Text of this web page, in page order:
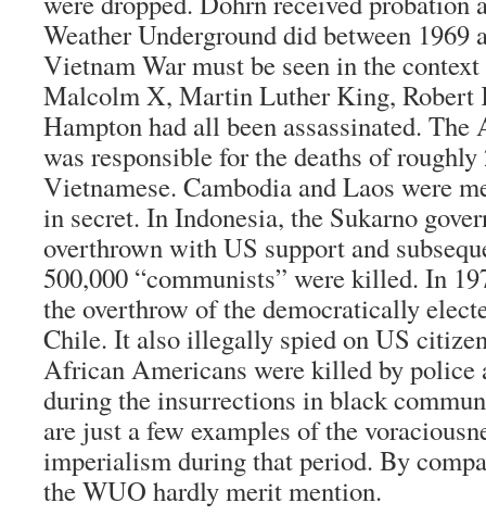
Weather Underground did between 1969
Vietnam War must be seen in the
Malcolm X, Martin Luther King, Robert
Hampton had all been assassinated.
was responsible for the deaths of
Vietnamese. Cambodia and Laos were
in secret. In Indonesia, the Sukarno
overthrown with US support and
500,000 “communists” were killed. In
the overthrow of the democratically
Chile. It also illegally spied on US
African Americans were killed by police
during the insurrections in black
are just a few examples of the
imperialism during that period. By
the WUO hardly merit mention.